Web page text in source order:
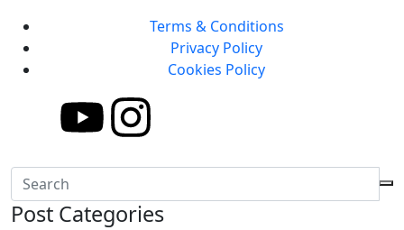
Terms & Conditions
Privacy Policy
Cookies Policy
Post Categories